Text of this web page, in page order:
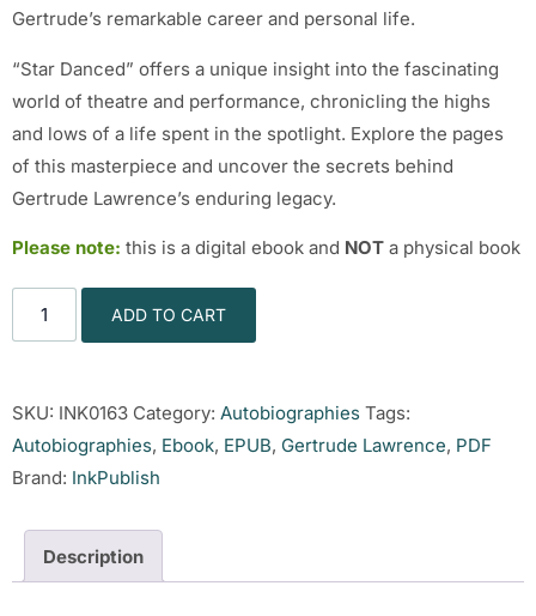
Gertrude’s remarkable career and personal life.
“Star Danced” offers a unique insight into the fascinating
world of theatre and performance, chronicling the highs
and lows of a life spent in the spotlight. Explore the pages
of this masterpiece and uncover the secrets behind
Gertrude Lawrence’s enduring legacy.
Please note: this is a digital ebook and NOT a physical book
ADD TO CART
SKU: INK0163 Category: Autobiographies Tags:
Autobiographies, Ebook, EPUB, Gertrude Lawrence, PDF
Brand: InkPublish
Description